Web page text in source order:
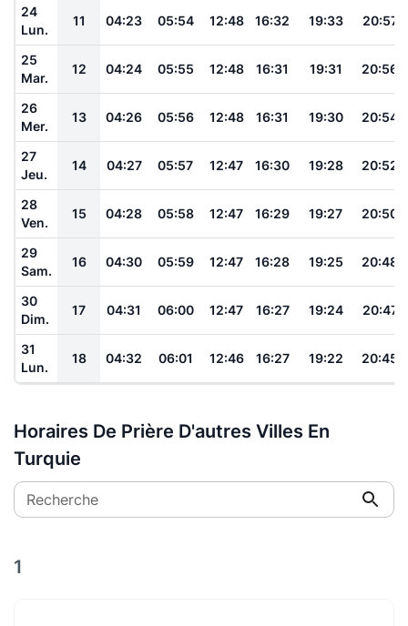
24
Lun.
11 04:23 05:54 12:48 16:32 19:33 20:57
25
Mar.
12 04:24 05:55 12:48 16:31 19:31 20:56
26
Mer.
13 04:26 05:56 12:48 16:31 19:30 20:54
27
Jeu.
14 04:27 05:57 12:47 16:30 19:28 20:52
28
Ven.
15 04:28 05:58 12:47 16:29 19:27 20:50
29
Sam.
16 04:30 05:59 12:47 16:28 19:25 20:48
30
Dim.
17 04:31 06:00 12:47 16:27 19:24 20:47
31
Lun.
18 04:32 06:01 12:46 16:27 19:22 20:45
Horaires De Prière D'autres Villes En
Turquie
Recherche
1